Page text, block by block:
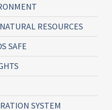
RESOURCES
SAFE
SYSTEM